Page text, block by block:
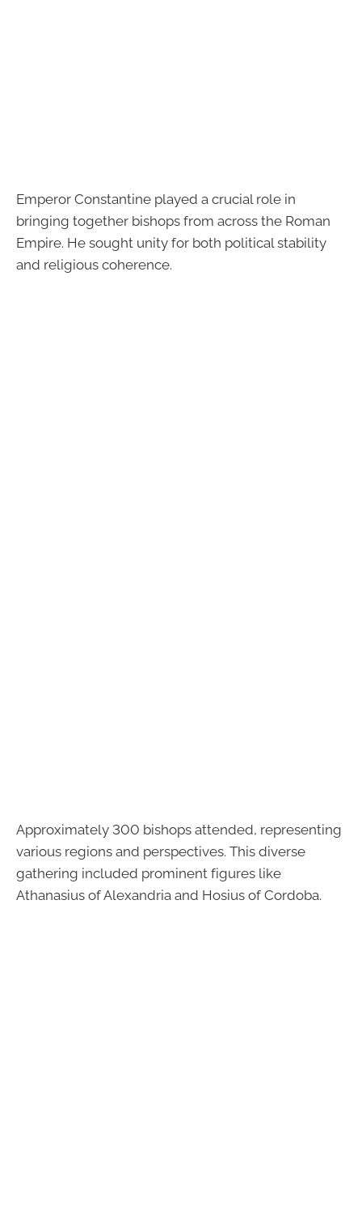
Emperor Constantine played a crucial role in
bringing together bishops from across the Roman
Empire. He sought unity for both political stability
and religious coherence.
Approximately 300 bishops attended, representing
various regions and perspectives. This diverse
gathering included prominent figures like
Athanasius of Alexandria and Hosius of Cordoba.